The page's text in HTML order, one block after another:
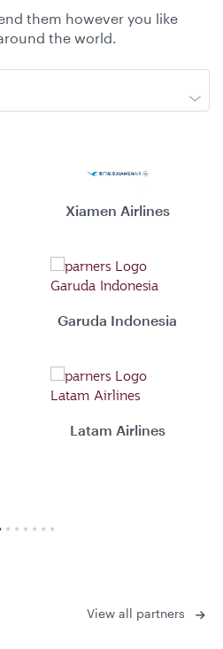
them however you like
the world.
Xiamen Airlines
Garuda Indonesia
Latam Airlines
View all partners